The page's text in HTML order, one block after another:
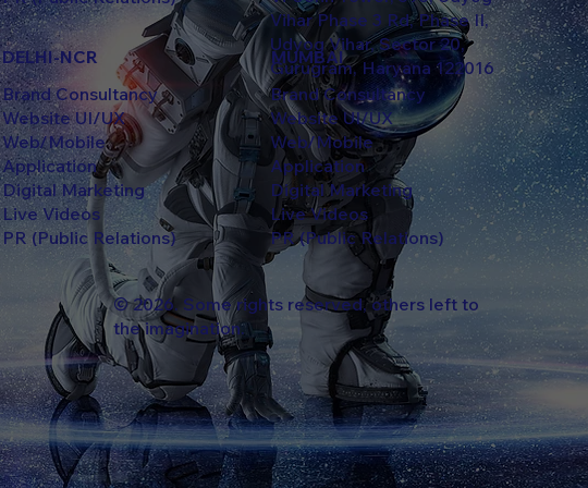
Vihar Phase 3 Rd, Phase II,
Udyog Vihar, Sector 20,
Gurugram, Haryana 122016
DELHI-NCR
Brand Consultancy
Website UI/UX
Web/Mobile
Application
Digital Marketing
Live Videos
PR (Public Relations)
MUMBAI
Brand Consultancy
Website UI/UX
Web/Mobile
Application
Digital Marketing
Live Videos
PR (Public Relations)
© 2026. Some rights reserved, others left to
the imagination.